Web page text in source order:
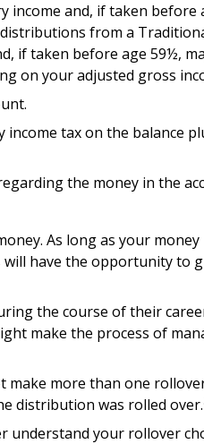
and, if taken before
from a
if taken before age 59½,
on your adjusted gross
tax on the balance
the money in the
As long as your
have the opportunity to
the course of their
make the process of
make more than one
distribution was rolled over.
your rollover